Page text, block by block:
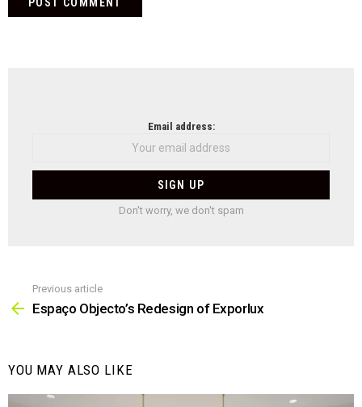
Email address:
Don't worry, we don't spam
more
Previous article
Espaço Objecto’s Redesign of Exporlux
YOU MAY ALSO LIKE